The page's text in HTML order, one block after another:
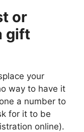
or
gift
your
way to have it
a number to
for it to be
online).